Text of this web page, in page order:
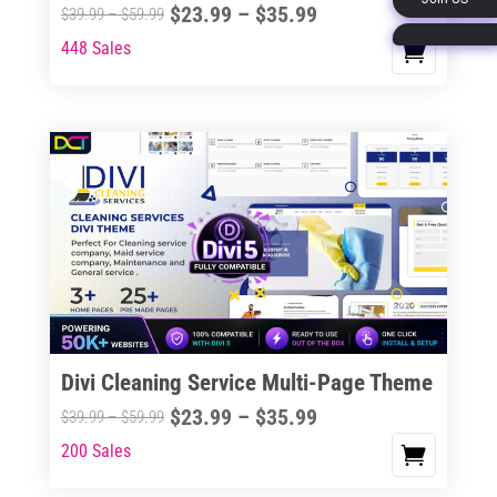
page
$39.99–$59.99Price
$59.99
$23.99 – $35.99Price
$35.99
This
multiple
variants.
options
may
chosen
on
product
page
448 Sales
Divi Cleaning Service Multi-Page Theme
$39.99–$59.99Price
$23.99 – $35.99Price
This
200 Sales